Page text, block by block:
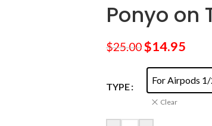
Ponyo on
$25.00$14.95
TYPE
For Airpods
Clear